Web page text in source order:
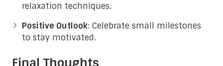
relaxation techniques.
Positive Outlook: Celebrate small milestones
to stay motivated.
Final Thoughts